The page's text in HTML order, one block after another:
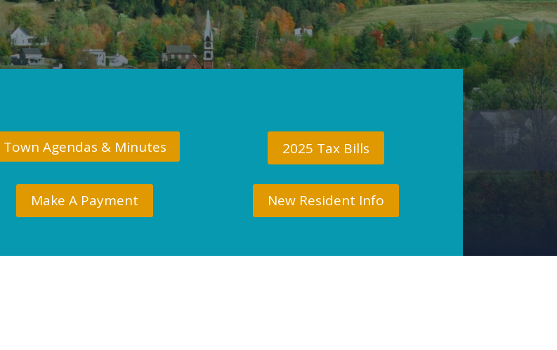
Town Agendas & Minutes 2025 Tax Bills
Make A Payment New Resident Info